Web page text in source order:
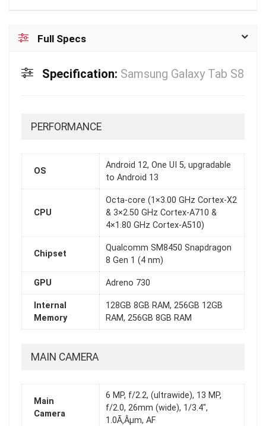
Full Specs
Specification: Samsung Galaxy Tab S8
PERFORMANCE
OS
Android 12, One UI 5, upgradable
to Android 13
CPU
Octa-core (1×3.00 GHz Cortex-X2
& 3×2.50 GHz Cortex-A710 &
4×1.80 GHz Cortex-A510)
Chipset
Qualcomm SM8450 Snapdragon
8 Gen 1 (4 nm)
GPU Adreno 730
Internal
Memory
128GB 8GB RAM, 256GB 12GB
RAM, 256GB 8GB RAM
MAIN CAMERA
Main
Camera
6 MP, f/2.2, (ultrawide), 13 MP,
f/2.0, 26mm (wide), 1/3.4",
1.0Ã‚Âµm, AF